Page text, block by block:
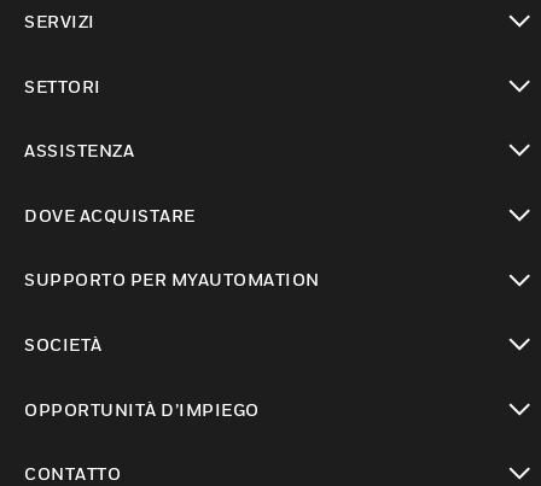
SERVIZI
SETTORI
ASSISTENZA
DOVE ACQUISTARE
SUPPORTO PER MYAUTOMATION
SOCIETÀ
OPPORTUNITÀ D’IMPIEGO
CONTATTO